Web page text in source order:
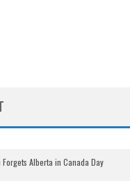
Alberta in Canada Day